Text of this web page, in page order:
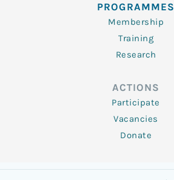
PROGRAMMES
Membership
Training
Research
ACTIONS
Participate
Vacancies
Donate